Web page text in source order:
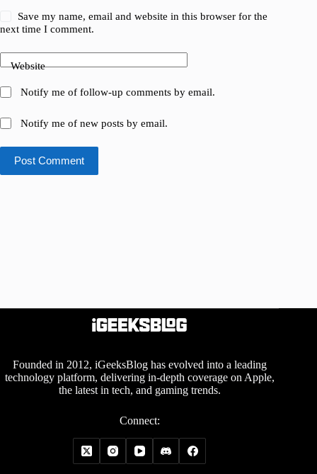
Save my name, email and website in this browser for the
next time I comment.
Website
Notify me of follow-up comments by email.
Notify me of new posts by email.
Post Comment
Founded in 2012, iGeeksBlog has evolved into a leading
technology platform, delivering in-depth coverage on Apple,
the latest in tech, and gaming trends.
Connect: